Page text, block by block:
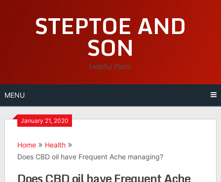
STEPTOE AND
SON
Helpful Plans
MENU
January 21, 2020
Home
Health
Does CBD oil have Frequent Ache managing?